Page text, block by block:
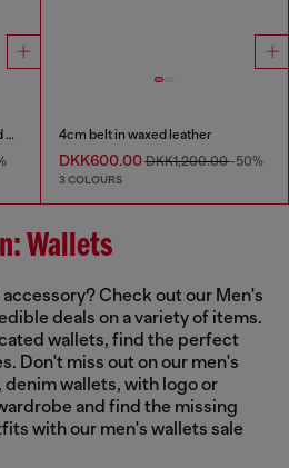
3.5 cm leather belt with branded metal buckle 4cm belt in waxed leather
DKK600.00DKK1,200.00-50%
3 COLOURS
Wallets
Check out our Men's
deals on a variety of items.
wallets, find the perfect
Don't miss out on our men's
denim wallets, with logo or
and find the missing
with our men's wallets sale